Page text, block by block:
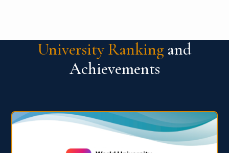
University Ranking and
Achievements